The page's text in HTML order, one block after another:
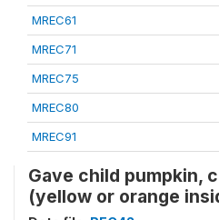
MREC61
MREC71
MREC75
MREC80
MREC91
Gave child pumpkin,
(yellow or orange